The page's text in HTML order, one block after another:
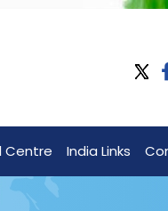
Centre India Links